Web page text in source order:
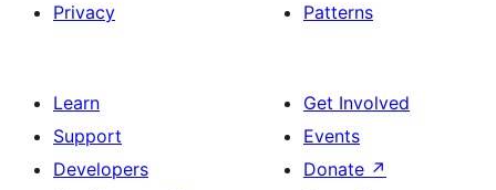
Privacy
Patterns
Learn
Support
Developers
Get Involved
Events
Donate ↗